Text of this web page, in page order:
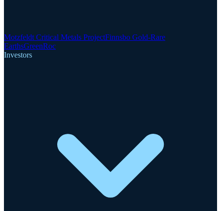
Motzfeldt Critical Metals ProjectFinnsbo Gold-Rare
EarthsGreenRoc
Investors